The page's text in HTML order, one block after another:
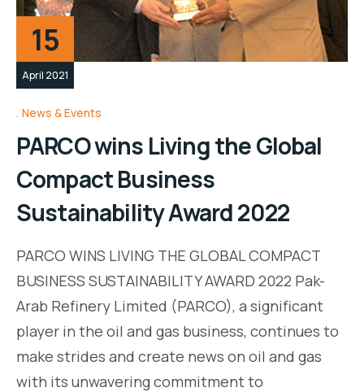
15
April 2021
News & Events
PARCO wins Living the Global
Compact Business
Sustainability Award 2022
PARCO WINS LIVING THE GLOBAL COMPACT
BUSINESS SUSTAINABILITY AWARD 2022 Pak-
Arab Refinery Limited (PARCO), a significant
player in the oil and gas business, continues to
make strides and create news on oil and gas
with its unwavering commitment to